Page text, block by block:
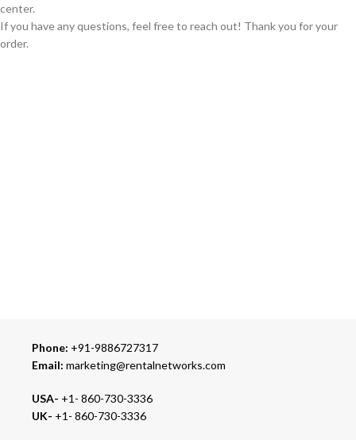
center.
If you have any questions, feel free to reach out! Thank you for your
order.
Phone: +91-9886727317
Email: marketing@rentalnetworks.com
USA- +1- 860-730-3336
UK- +1- 860-730-3336